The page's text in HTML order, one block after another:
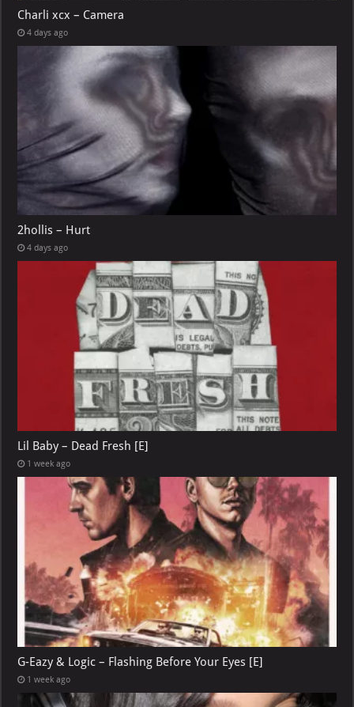
Charli xcx – Camera
4 days ago
2hollis – Hurt
4 days ago
Lil Baby – Dead Fresh [E]
1 week ago
G-Eazy & Logic – Flashing Before Your Eyes [E]
1 week ago